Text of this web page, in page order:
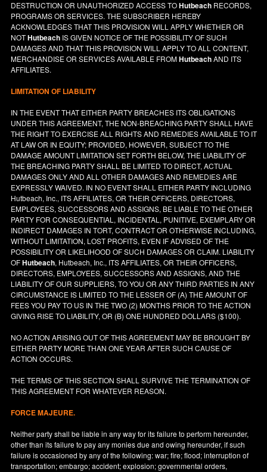
DESTRUCTION OR UNAUTHORIZED ACCESS TOHutbeach RECORDS,
PROGRAMS OR SERVICES. THE SUBSCRIBER HEREBY
ACKNOWLEDGES THAT THIS PROVISION WILL APPLY WHETHER OR
NOTHutbeach IS GIVEN NOTICE OF THE POSSIBILITY OF SUCH
DAMAGES AND THAT THIS PROVISION WILL APPLY TO ALL CONTENT,
MERCHANDISE OR SERVICES AVAILABLE FROMHutbeachAND ITS
AFFILIATES.
LIMITATION OF LIABILITY
IN THE EVENT THAT EITHER PARTY BREACHES ITS OBLIGATIONS
UNDER THIS AGREEMENT, THE NON-BREACHING PARTY SHALL HAVE
THE RIGHT TO EXERCISE ALL RIGHTS AND REMEDIES AVAILABLE TO IT
AT LAW OR IN EQUITY; PROVIDED, HOWEVER, SUBJECT TO THE
DAMAGE AMOUNT LIMITATION SET FORTH BELOW, THE LIABILITY OF
THE BREACHING PARTY SHALL BE LIMITED TO DIRECT, ACTUAL
DAMAGES ONLY AND ALL OTHER DAMAGES AND REMEDIES ARE
EXPRESSLY WAIVED. IN NO EVENT SHALL EITHER PARTY INCLUDING
Hutbeach, Inc., ITS AFFILIATES, OR THEIR OFFICERS, DIRECTORS,
EMPLOYEES, SUCCESSORS AND ASSIGNS, BE LIABLE TO THE OTHER
PARTY FOR CONSEQUENTIAL, INCIDENTAL, PUNITIVE, EXEMPLARY OR
INDIRECT DAMAGES IN TORT, CONTRACT OR OTHERWISE INCLUDING,
WITHOUT LIMITATION, LOST PROFITS, EVEN IF ADVISED OF THE
POSSIBILITY OR LIKELIHOOD OF SUCH DAMAGES OR CLAIM. LIABILITY
OFHutbeach, Hutbeach, Inc., ITS AFFILIATES, OR THEIR OFFICERS,
DIRECTORS, EMPLOYEES, SUCCESSORS AND ASSIGNS, AND THE
LIABILITY OF OUR SUPPLIERS, TO YOU OR ANY THIRD PARTIES IN ANY
CIRCUMSTANCE IS LIMITED TO THE LESSER OF (A) THE AMOUNT OF
FEES YOU PAY TO US IN THE TWO (2) MONTHS PRIOR TO THE ACTION
GIVING RISE TO LIABILITY, OR (B) ONE HUNDRED DOLLARS ($100).
NO ACTION ARISING OUT OF THIS AGREEMENT MAY BE BROUGHT BY
EITHER PARTY MORE THAN ONE YEAR AFTER SUCH CAUSE OF
ACTION OCCURS.
THE TERMS OF THIS SECTION SHALL SURVIVE THE TERMINATION OF
THIS AGREEMENT FOR WHATEVER REASON.
FORCE MAJEURE.
Neither party shall be liable in any way for its failure to perform hereunder,
other than its failure to pay any monies due and owing hereunder, if such
failure is occasioned by any of the following: war; fire; flood; interruption of
transportation; embargo; accident; explosion; governmental orders,